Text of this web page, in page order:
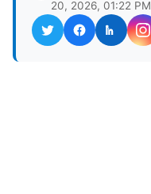
20, 2026, 01:22 PM